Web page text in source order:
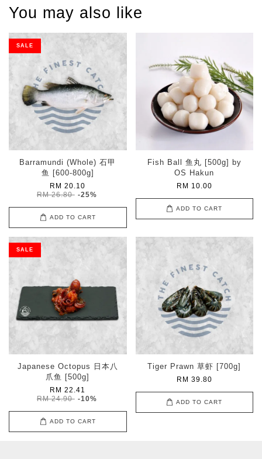
You may also like
SALE
Barramundi (Whole) 石甲
鱼 [600-800g]
RM 20.10
RM 26.80 -25%
ADD TO CART
Fish Ball 鱼丸 [500g] by
OS Hakun
RM 10.00
ADD TO CART
SALE
Japanese Octopus 日本八
爪鱼 [500g]
RM 22.41
RM 24.90 -10%
ADD TO CART
Tiger Prawn 草虾 [700g]
RM 39.80
ADD TO CART